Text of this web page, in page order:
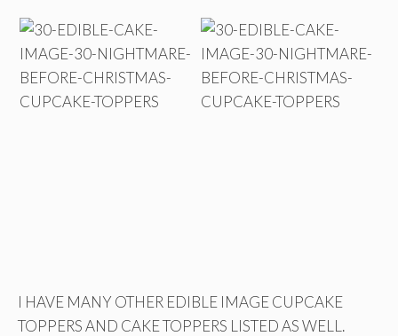
I HAVE MANY OTHER EDIBLE IMAGE CUPCAKE
TOPPERS AND CAKE TOPPERS LISTED AS WELL.